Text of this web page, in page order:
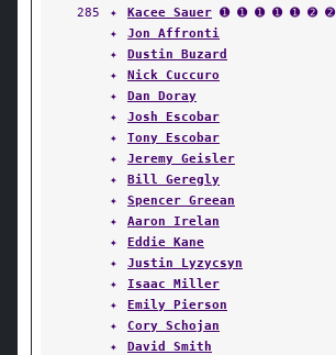
285
✦ Kacee Sauer ➊ ➊ ➊ ➊ ➊ ➋ ➋
✦
Jon Affronti
✦
Dustin Buzard
✦
Nick Cuccuro
✦
Dan Doray
✦
Josh Escobar
✦
Tony Escobar
✦
Jeremy Geisler
✦
Bill Geregly
✦
Spencer Greean
✦
Aaron Irelan
✦
Eddie Kane
✦
Justin Lyzycsyn
✦
Isaac Miller
✦
Emily Pierson
✦
Cory Schojan
✦
David Smith